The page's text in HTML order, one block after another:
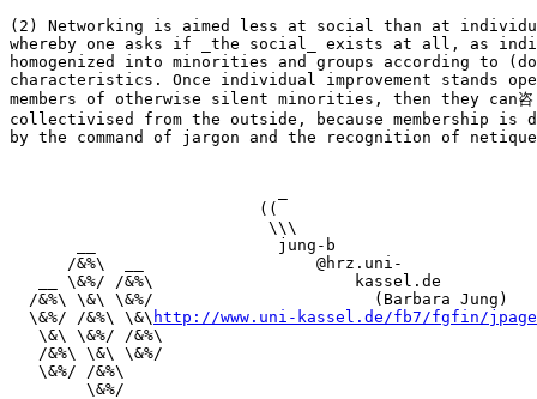
(2) Networking is aimed less at social than at
whereby one asks if _the social_ exists at all, as
homogenized into minorities and groups according to
characteristics. Once individual improvement stands
members of otherwise silent minorities, then they can咨
collectivised from the outside, because membership is
by the command of jargon and the recognition of
                          ((
                           \\\
       __                   jung-b
      /&%\  __                  @hrz.uni-
   __ \&%/ /&%\                     kassel.de
  /&%\ \&\ \&%/                       (Barbara Jung)
  \&%/ /&%\ \&\
http://www.uni-kassel.de/fb7/fgfin/
   \&\ \&%/ /&%\
   /&%\ \&\ \&%/
   \&%/ /&%\
        \&%/